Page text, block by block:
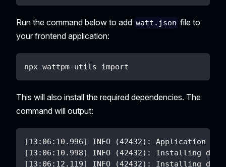
Run the command below to add watt.json file to
your frontend application:
npx wattpm-utils import
This will also install the required dependencies. The
command will output:
[13:06:10.996] INFO (42432): Application
[13:06:10.998] INFO (42432): Installing
[13:06:12.119] INFO (42432): Installing